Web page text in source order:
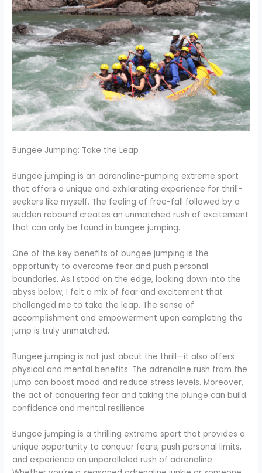
Bungee Jumping: Take the Leap
Bungee jumping is an adrenaline-pumping extreme sport
that offers a unique and exhilarating experience for thrill-
seekers like myself. The feeling of free-fall followed by a
sudden rebound creates an unmatched rush of excitement
that can only be found in bungee jumping.
One of the key benefits of bungee jumping is the
opportunity to overcome fear and push personal
boundaries. As I stood on the edge, looking down into the
abyss below, I felt a mix of fear and excitement that
challenged me to take the leap. The sense of
accomplishment and empowerment upon completing the
jump is truly unmatched.
Bungee jumping is not just about the thrill—it also offers
physical and mental benefits. The adrenaline rush from the
jump can boost mood and reduce stress levels. Moreover,
the act of conquering fear and taking the plunge can build
confidence and mental resilience.
Bungee jumping is a thrilling extreme sport that provides a
unique opportunity to conquer fears, push personal limits,
and experience an unparalleled rush of adrenaline.